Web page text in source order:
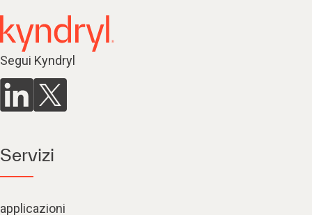
Segui Kyndryl
Servizi
applicazioni